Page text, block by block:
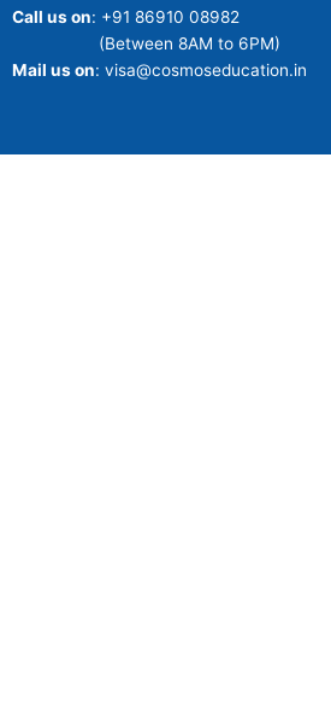
Call us on: +91 86910 08982
(Between 8AM to 6PM)
Mail us on: visa@cosmoseducation.in